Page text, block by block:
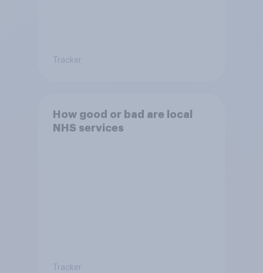
Tracker
How good or bad are local
NHS services
Tracker